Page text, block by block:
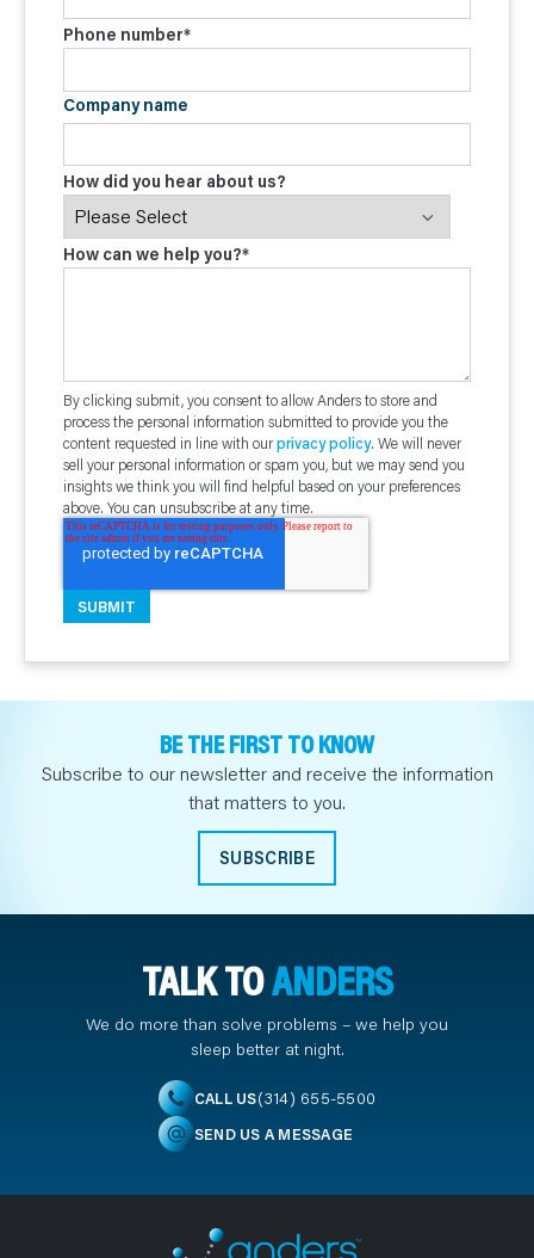
Phone number*
Company name
How did you hear about us?
How can we help you?*
By clicking submit, you consent to allow Anders to store and
process the personal information submitted to provide you the
content requested in line with ourprivacy policy. We will never
sell your personal information or spam you, but we may send you
insights we think you will find helpful based on your preferences
above. You can unsubscribe at any time.
BE THE FIRST TO KNOW
Subscribe to our newsletter and receive the information
that matters to you.
SUBSCRIBE
TALK TOANDERS
We do more than solve problems – we help you
sleep better at night.
CALL US(314) 655-5500
SEND US A MESSAGE